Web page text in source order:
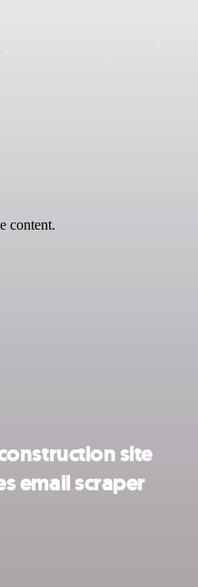
content.
site
email scraper